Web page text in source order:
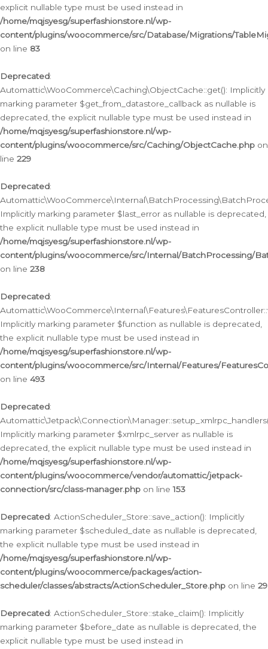
explicit nullable type must be used instead in
/home/mqjsyesg/superfashionstore.nl/wp-
content/plugins/woocommerce/src/Database/Migrations/
on line 83
Deprecated:
Automattic\WooCommerce\Caching\ObjectCache::get(): Implicitly
marking parameter $get_from_datastore_callback as nullable is
deprecated, the explicit nullable type must be used instead in
/home/mqjsyesg/superfashionstore.nl/wp-
content/plugins/woocommerce/src/Caching/ObjectCache.php on
line 229
Deprecated:
Implicitly marking parameter $last_error as nullable is deprecated,
the explicit nullable type must be used instead in
/home/mqjsyesg/superfashionstore.nl/wp-
content/plugins/woocommerce/src/Internal/BatchProcessing/
on line 238
Deprecated:
Implicitly marking parameter $function as nullable is deprecated,
the explicit nullable type must be used instead in
/home/mqjsyesg/superfashionstore.nl/wp-
content/plugins/woocommerce/src/Internal/Features/
on line 493
Deprecated:
Implicitly marking parameter $xmlrpc_server as nullable is
deprecated, the explicit nullable type must be used instead in
/home/mqjsyesg/superfashionstore.nl/wp-
content/plugins/woocommerce/vendor/automattic/jetpack-
connection/src/class-manager.php on line153
Deprecated: ActionScheduler_Store::save_action(): Implicitly
marking parameter $scheduled_date as nullable is deprecated,
the explicit nullable type must be used instead in
/home/mqjsyesg/superfashionstore.nl/wp-
content/plugins/woocommerce/packages/action-
scheduler/classes/abstracts/ActionScheduler_Store.php on line 29
Deprecated: ActionScheduler_Store::stake_claim(): Implicitly
marking parameter $before_date as nullable is deprecated, the
explicit nullable type must be used instead in